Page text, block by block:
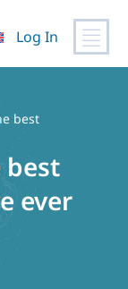
Log In
best
ever